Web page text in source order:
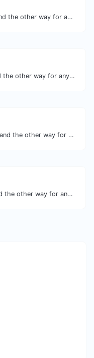
Convert text to binary and the other way for any string input.
Convert text to ascii and the other way for any string input.
Convert text to decimal and the other way for any string input.
Convert text to octal and the other way for any string input.